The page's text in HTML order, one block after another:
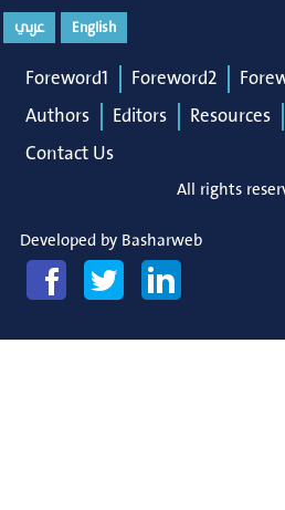
English عربي
Foreword1 Foreword2
Authors
Editors Resources
Contact Us
All rights
Developed by Basharweb